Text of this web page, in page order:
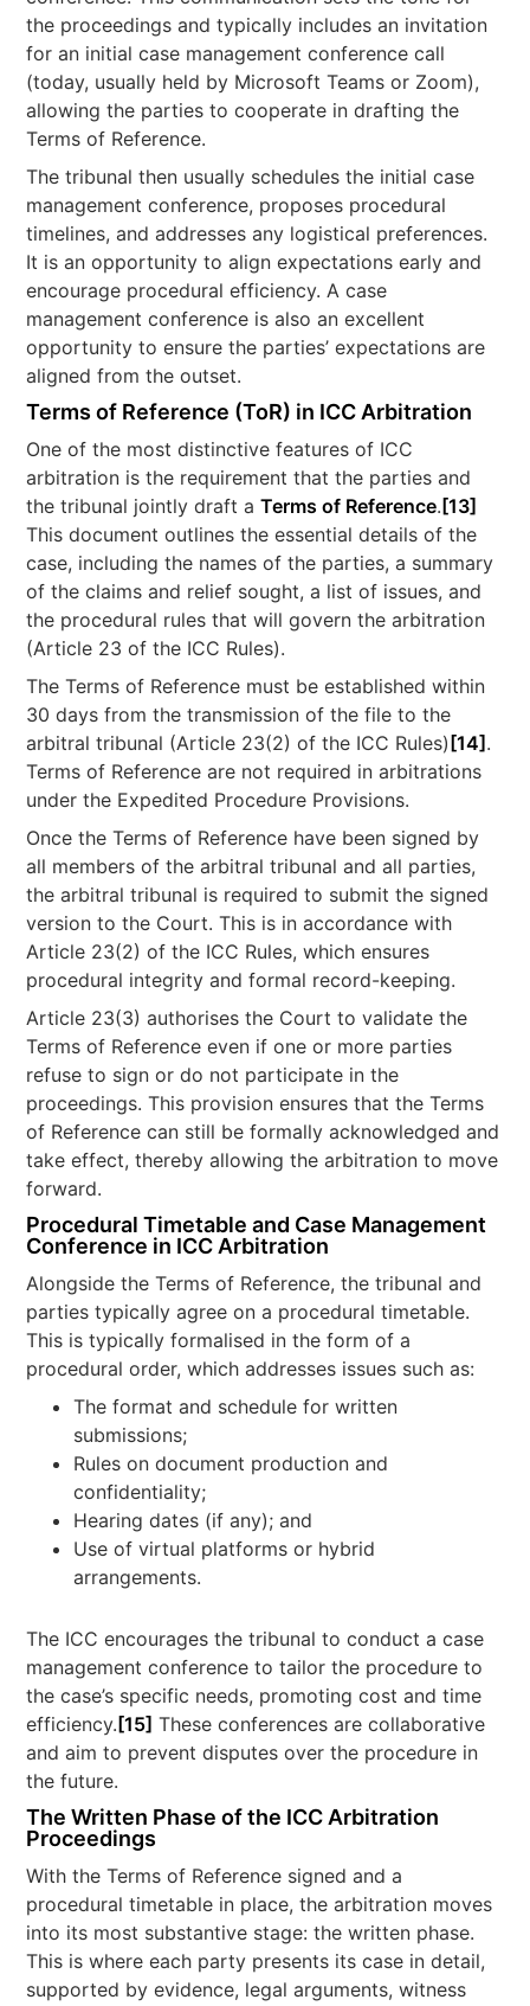
the proceedings and typically includes an invitation
for an initial case management conference call
(today, usually held by Microsoft Teams or Zoom),
allowing the parties to cooperate in drafting the
Terms of Reference.
The tribunal then usually schedules the initial case
management conference, proposes procedural
timelines, and addresses any logistical preferences.
It is an opportunity to align expectations early and
encourage procedural efficiency. A case
management conference is also an excellent
opportunity to ensure the parties’ expectations are
aligned from the outset.
Terms of Reference (ToR) in ICC Arbitration
One of the most distinctive features of ICC
arbitration is the requirement that the parties and
the tribunal jointly draft aTerms of Reference. [13]
This document outlines the essential details of the
case, including the names of the parties, a summary
of the claims and relief sought, a list of issues, and
the procedural rules that will govern the arbitration
(Article 23 of the ICC Rules).
The Terms of Reference must be established within
30 days from the transmission of the file to the
arbitral tribunal (Article 23(2) of the ICC Rules) [14] .
Terms of Reference are not required in arbitrations
under the Expedited Procedure Provisions.
Once the Terms of Reference have been signed by
all members of the arbitral tribunal and all parties,
the arbitral tribunal is required to submit the signed
version to the Court. This is in accordance with
Article 23(2) of the ICC Rules, which ensures
procedural integrity and formal record-keeping.
Article 23(3) authorises the Court to validate the
Terms of Reference even if one or more parties
refuse to sign or do not participate in the
proceedings. This provision ensures that the Terms
of Reference can still be formally acknowledged and
take effect, thereby allowing the arbitration to move
forward.
Procedural Timetable and Case Management
Conference in ICC Arbitration
Alongside the Terms of Reference, the tribunal and
parties typically agree on a procedural timetable.
This is typically formalised in the form of a
procedural order, which addresses issues such as:
The format and schedule for written
submissions;
Rules on document production and
confidentiality;
Hearing dates (if any); and
Use of virtual platforms or hybrid
arrangements.
The ICC encourages the tribunal to conduct a case
management conference to tailor the procedure to
the case’s specific needs, promoting cost and time
efficiency. [15] These conferences are collaborative
and aim to prevent disputes over the procedure in
the future.
The Written Phase of the ICC Arbitration
Proceedings
With the Terms of Reference signed and a
procedural timetable in place, the arbitration moves
into its most substantive stage: the written phase.
This is where each party presents its case in detail,
supported by evidence, legal arguments, witness